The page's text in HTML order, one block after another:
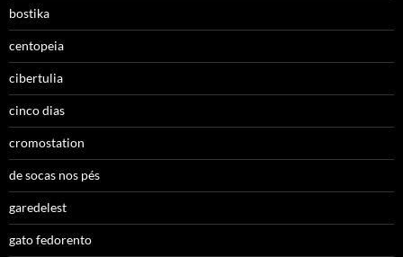
bostika
centopeia
cibertulia
cinco dias
cromostation
de socas nos pés
garedelest
gato fedorento